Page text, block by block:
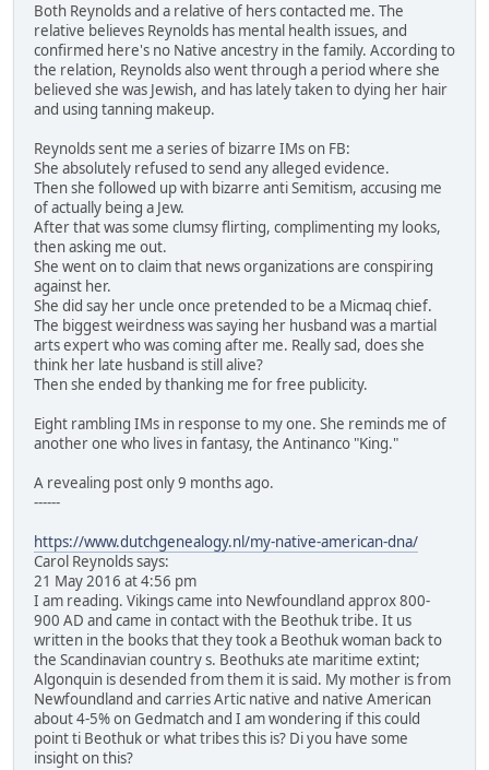
Both Reynolds and a relative of hers contacted me. The
relative believes Reynolds has mental health issues, and
confirmed here's no Native ancestry in the family. According to
the relation, Reynolds also went through a period where she
believed she was Jewish, and has lately taken to dying her hair
and using tanning makeup.
Reynolds sent me a series of bizarre IMs on FB:
She absolutely refused to send any alleged evidence.
Then she followed up with bizarre anti Semitism, accusing me
of actually being a Jew.
After that was some clumsy flirting, complimenting my looks,
then asking me out.
She went on to claim that news organizations are conspiring
against her.
She did say her uncle once pretended to be a Micmaq chief.
The biggest weirdness was saying her husband was a martial
arts expert who was coming after me. Really sad, does she
think her late husband is still alive?
Then she ended by thanking me for free publicity.
Eight rambling IMs in response to my one. She reminds me of
another one who lives in fantasy, the Antinanco "King."
A revealing post only 9 months ago.
------
https://www.dutchgenealogy.nl/my-native-american-dna/
Carol Reynolds says:
21 May 2016 at 4:56 pm
I am reading. Vikings came into Newfoundland approx 800-
900 AD and came in contact with the Beothuk tribe. It us
written in the books that they took a Beothuk woman back to
the Scandinavian country s. Beothuks ate maritime extint;
Algonquin is desended from them it is said. My mother is from
Newfoundland and carries Artic native and native American
about 4-5% on Gedmatch and I am wondering if this could
point ti Beothuk or what tribes this is? Di you have some
insight on this?